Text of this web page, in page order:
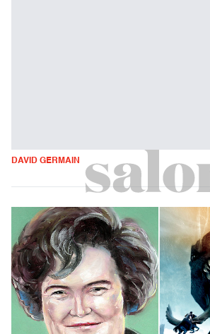
DAVID GERMAIN